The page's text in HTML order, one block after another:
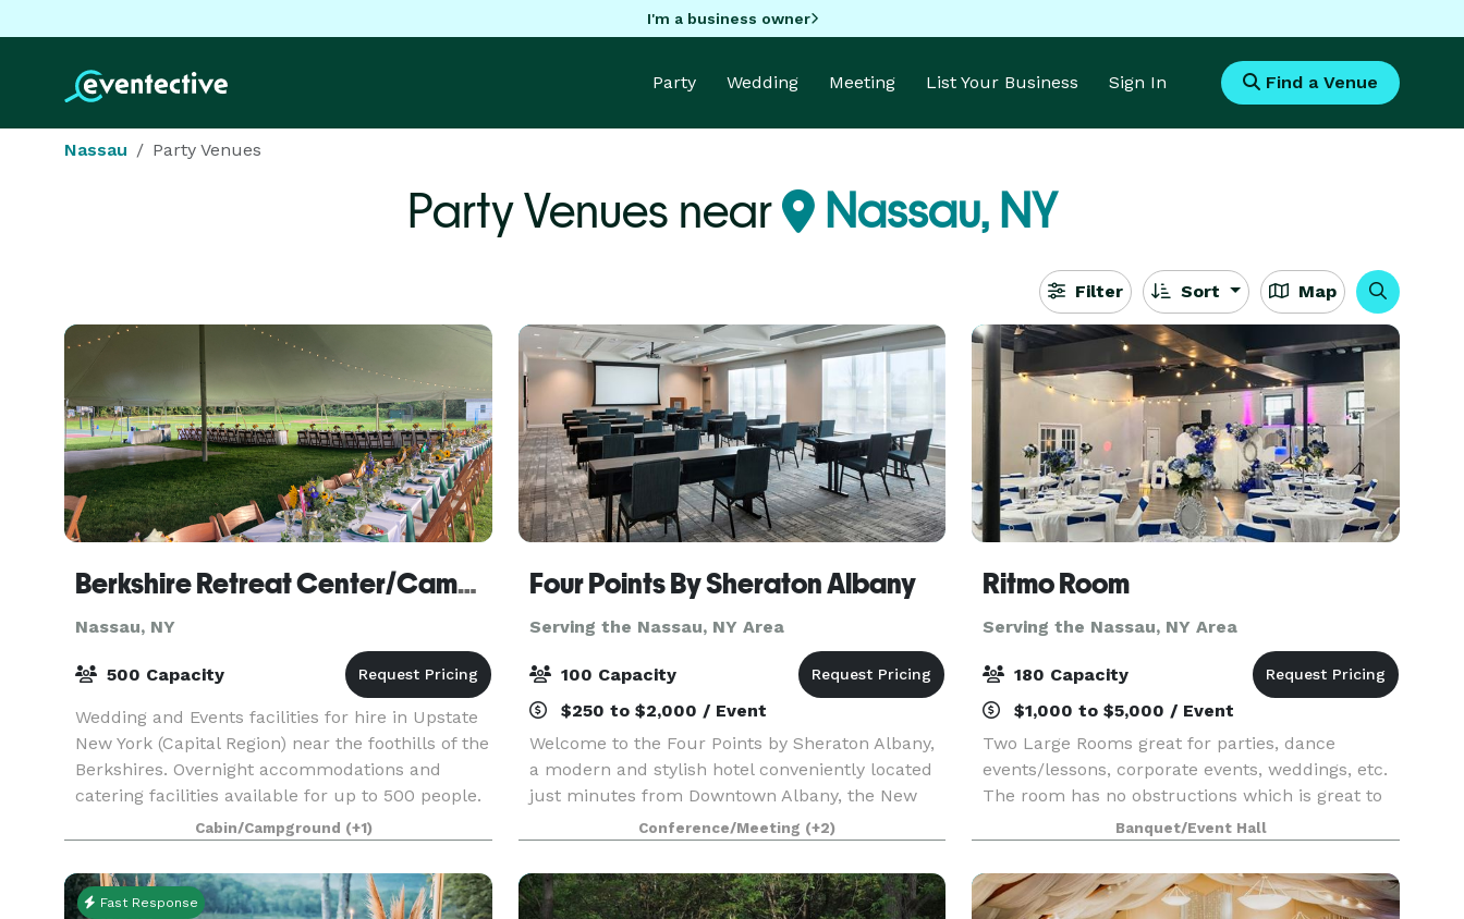
I'm a business owner
Party Wedding Meeting List Your Business Sign In Find a Venue
Nassau Party Venues
Party Venues near Nassau, NY
Filter Sort Map
Berkshire Retreat Center/Camp Schodack
Nassau, NY
500 Capacity
Wedding and Events facilities for hire in Upstate
New York (Capital Region) near the foothills of the
Berkshires. Overnight accommodations and
catering facilities available for up to 500 people.
Huge range of indoor and outdoor activities a
Cabin/Campground (+1)
Four Points By Sheraton Albany
Serving the Nassau, NY Area
100 Capacity
$250 to $2,000 / Event
Welcome to the Four Points by Sheraton Albany,
a modern and stylish hotel conveniently located
just minutes from Downtown Albany, the New
York State Capitol, MVP Arena, and Albany
International Airport. Situated directly off I-87
and I-787,
Conference/Meeting (+2)
Ritmo Room
Serving the Nassau, NY Area
180 Capacity
$1,000 to $5,000 / Event
Two Large Rooms great for parties, dance
events/lessons, corporate events, weddings, etc.
The room has no obstructions which is great to
arrange seating in a way that best serves the
specific event. Front Room is equipped with a
stage, a b
Banquet/Event Hall
Fast Response